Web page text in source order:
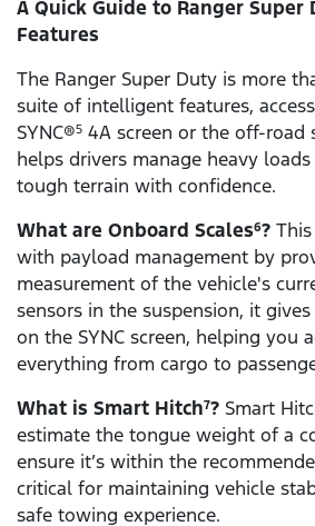
A Quick Guide to Ranger Super
Features
The Ranger Super Duty is more
suite of intelligent features,
SYNC®5 4A screen or the off-road
helps drivers manage heavy
tough terrain with confidence.
What are Onboard Scales6?
with payload management by
measurement of the vehicle's
sensors in the suspension, it
on the SYNC screen, helping you
everything from cargo to
What is Smart Hitch7? Smart
estimate the tongue weight of a
ensure it’s within the
critical for maintaining vehicle
safe towing experience.